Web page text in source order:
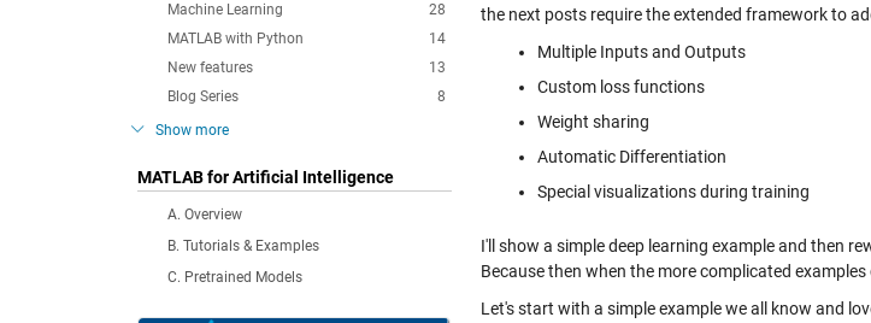
28
Machine Learning
14
MATLAB with Python
13
New features
8
Blog Series
Show more
MATLAB for Artificial Intelligence
A. Overview
B. Tutorials & Examples
C. Pretrained Models
the next posts require the extended framework to
Multiple Inputs and Outputs
Custom loss functions
Weight sharing
Automatic Differentiation
Special visualizations during training
I'll show a simple deep learning example and then
Because then when the more complicated
Let's start with a simple example we all know and